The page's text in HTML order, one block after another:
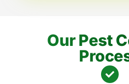
Our Pest